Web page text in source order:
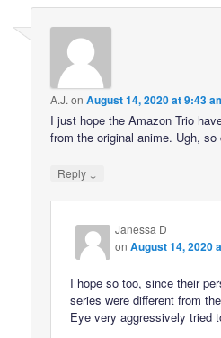
A.J. onAugust 14, 2020 at 9:43
I just hope the Amazon Trio
from the original anime. Ugh, so
Reply ↓
Janessa D
onAugust 14, 2020
I hope so too, since their
series were different from
Eye very aggressively tried